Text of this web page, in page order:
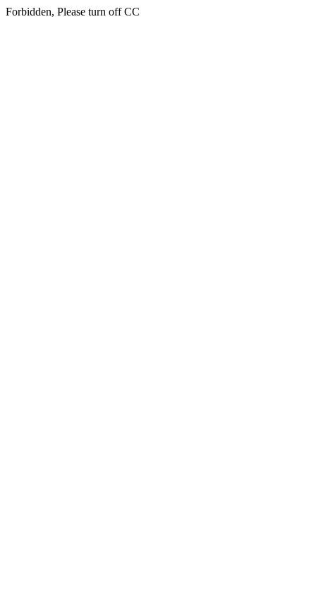
Forbidden, Please turn off CC